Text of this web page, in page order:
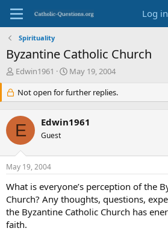
Log in
Spirituality
Byzantine Catholic Church
T
e
a
d
s
t
a
r
e
r
Edwin1961
S
a
r
d
e
May 19, 2004
Not open for further replies.
E Edwin1961
Guest
May 19, 2004
What is everyone’s perception of the
Church? Any thoughts, questions,
the Byzantine Catholic Church has
faith.